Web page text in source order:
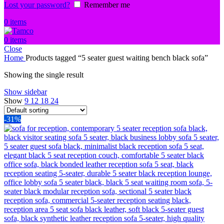
Lost your password?
Remember me
0 items
0 items
Close
Home Products tagged “5 seater guest waiting bench black sofa”
Showing the single result
Show sidebar
Show 9 12 18 24
-31%